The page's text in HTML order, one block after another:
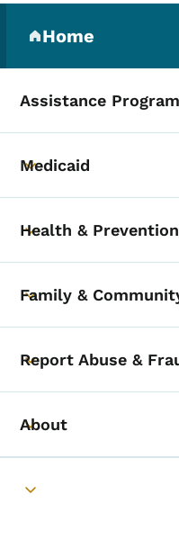
Home
(parent section)
Assistance
Toggle submenu
Medicaid
Toggle submenu
Health & Prevention
Toggle submenu
Family &
Toggle submenu
Report Abuse &
Toggle submenu
About
Toggle submenu